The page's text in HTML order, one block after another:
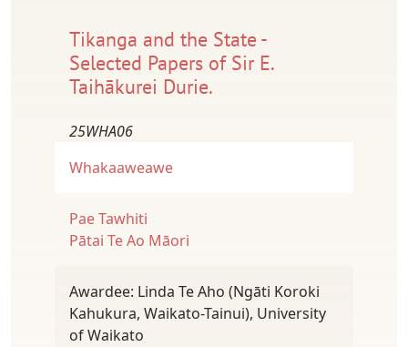
Tikanga and the State -
Selected Papers of Sir E.
Taihākurei Durie.
25WHA06
Whakaaweawe
Pae Tawhiti
Pātai Te Ao Māori
Awardee: Linda Te Aho (Ngāti Koroki
Kahukura, Waikato-Tainui), University
of Waikato